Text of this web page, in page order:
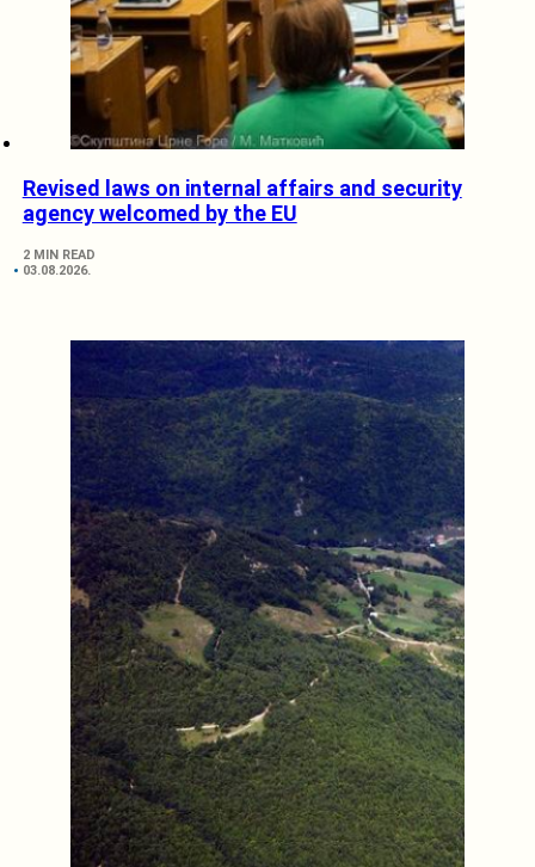
Revised laws on internal affairs and security
agency welcomed by the EU
2 MIN READ
03.08.2026.